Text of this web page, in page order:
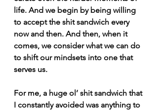
life. And we begin by being willing
to accept the shit sandwich every
now and then. And then, when it
comes, we consider what we can do
to shift our mindsets into one that
serves us.
For me, a huge ol’ shit sandwich that
I constantly avoided was anything to